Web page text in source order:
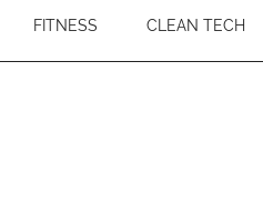
FITNESS CLEAN TECH